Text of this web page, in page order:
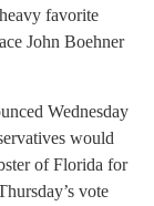
favorite
John Boehner
Wednesday
would
of Florida for
vote